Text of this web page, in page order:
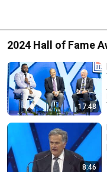
2024 Hall of Fame
17:48
8:46